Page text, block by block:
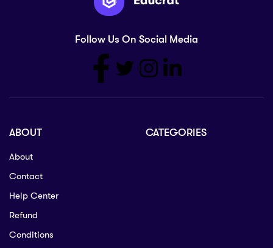
Follow Us On Social Media
ABOUT
About
Contact
Help Center
Refund
Conditions
CATEGORIES